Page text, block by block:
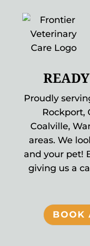
Proudly
Rockport,
Coalville,
areas. We
and your pet!
giving us a
BOOK